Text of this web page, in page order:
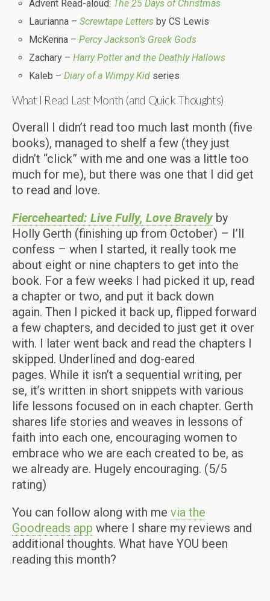
Advent Read-aloud: The 25 Days of Christmas
Laurianna –Screwtape Letters by CS Lewis
McKenna –Percy Jackson’s Greek Gods
Zachary –Harry Potter and the Deathly Hallows
Kaleb –Diary of a Wimpy Kid series
What I Read Last Month (and Quick Thoughts)
Overall I didn’t read too much last month (five
books), managed to shelf a few (they just
didn’t “click” with me and one was a little too
much for me), but there was one that I did get
to read and love.
Fiercehearted: Live Fully, Love Bravelyby
Holly Gerth (finishing up from October) – I’ll
confess – when I started, it really took me
about eight or nine chapters to get into the
book. For a few weeks I had picked it up, read
a chapter or two, and put it back down
again. Then I picked it back up, flipped forward
a few chapters, and decided to just get it over
with. I later went back and read the chapters I
skipped. Underlined and dog-eared
pages. While it isn’t a sequential writing, per
se, it’s written in short snippets with various
life lessons focused on in each chapter. Gerth
shares life stories and weaves in lessons of
faith into each one, encouraging women to
embrace who we are each created to be, as
we already are. Hugely encouraging. (5/5
rating)
You can follow along with me via the
Goodreads app where I share my reviews and
additional thoughts. What have YOU been
reading this month?